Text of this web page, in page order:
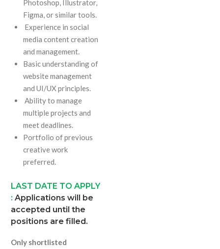
Photoshop, Illustrator,
Figma, or similar tools.
Experience in social
media content creation
and management.
Basic understanding of
website management
and UI/UX principles.
Ability to manage
multiple projects and
meet deadlines.
Portfolio of previous
creative work
preferred.
LAST DATE TO APPLY
:Applications will be
accepted until the
positions are filled.
Only shortlisted